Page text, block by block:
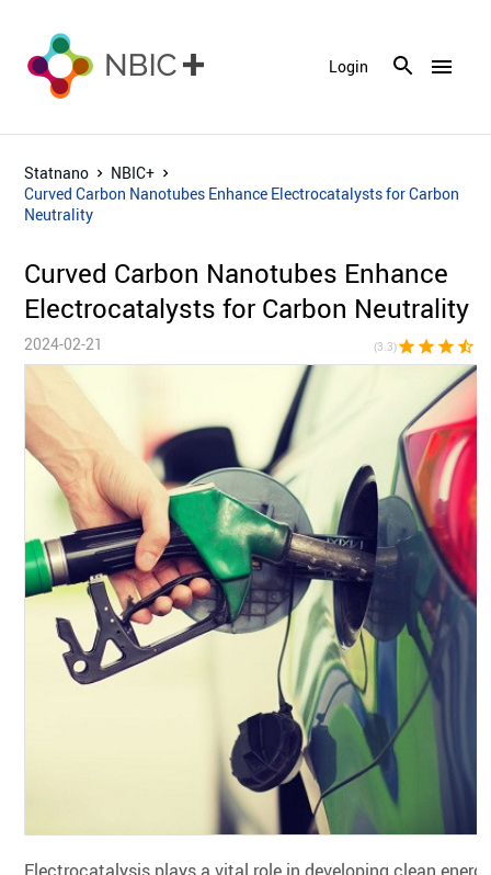
menu
Login
Statnano
NBIC+
Curved Carbon Nanotubes Enhance Electrocatalysts for Carbon
Neutrality
Curved Carbon Nanotubes Enhance
Electrocatalysts for Carbon Neutrality
2024-02-21 (3.3)star star star star_half